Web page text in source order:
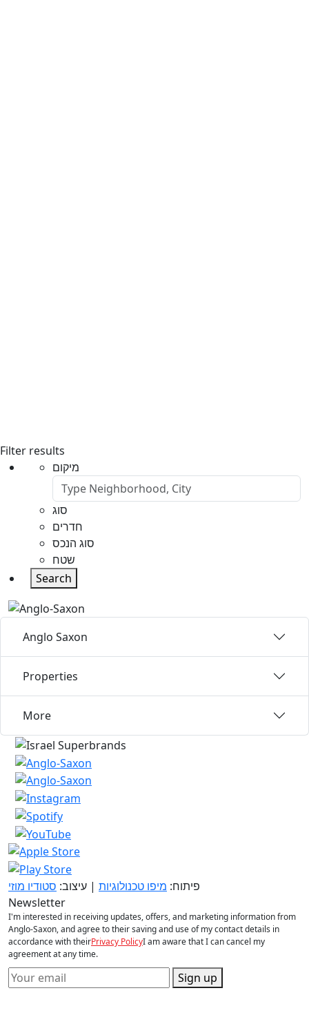
Filter results
מיקום
סוג
חדרים
סוג הנכס
שטח
Search
Anglo Saxon
Properties
More
פיתוח: מיפו טכנולוגיות | עיצוב: סטודיו מוזי
Newsletter
I'm interested in receiving updates, offers, and marketing information from
Anglo-Saxon, and agree to their saving and use of my contact details in
accordance with theirPrivacy PolicyI am aware that I can cancel my
agreement at any time.
Sign up